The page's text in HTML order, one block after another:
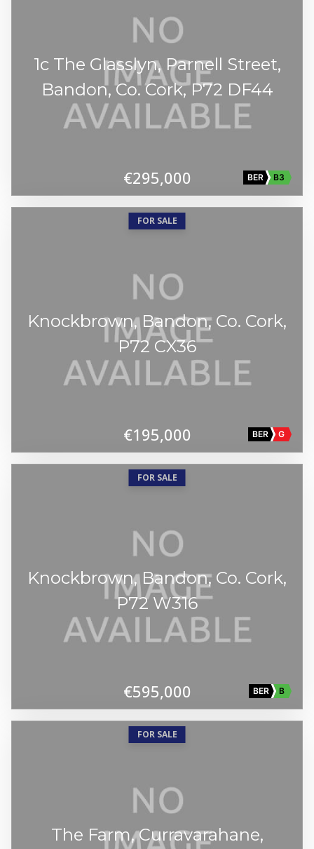
1c The Glasslyn, Parnell Street,
Bandon, Co. Cork, P72 DF44
€295,000 BER B3
FOR SALE
Knockbrown, Bandon, Co. Cork,
P72 CX36
€195,000 BER G
FOR SALE
Knockbrown, Bandon, Co. Cork,
P72 W316
€595,000 BER B
FOR SALE
The Farm, Curravarahane,